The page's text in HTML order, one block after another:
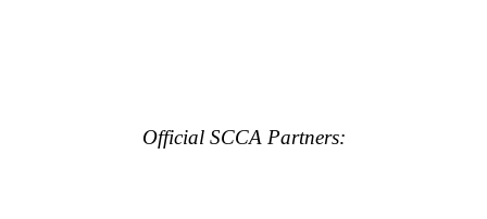
Official SCCA Partners: